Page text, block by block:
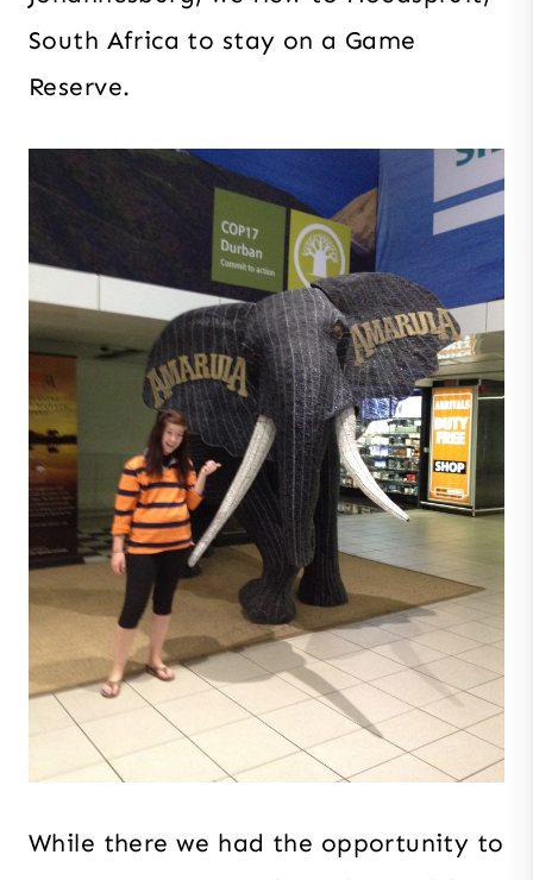
South Africa to stay on a Game
Reserve.
While there we had the opportunity to